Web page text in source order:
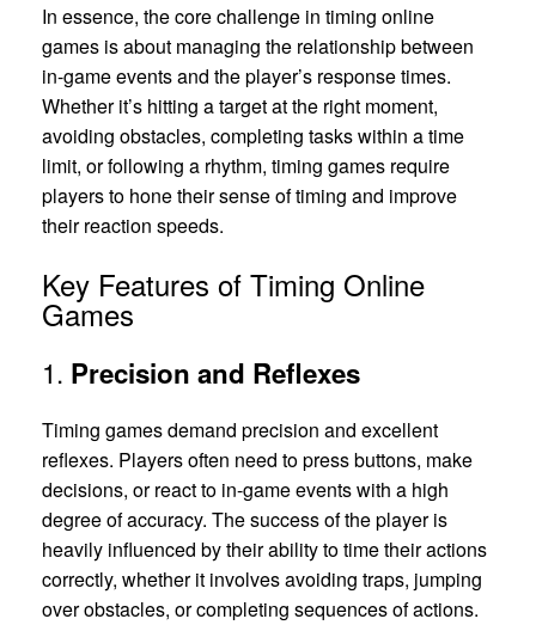
In essence, the core challenge in timing online
games is about managing the relationship between
in-game events and the player’s response times.
Whether it’s hitting a target at the right moment,
avoiding obstacles, completing tasks within a time
limit, or following a rhythm, timing games require
players to hone their sense of timing and improve
their reaction speeds.
Key Features of Timing Online
Games
1. Precision and Reflexes
Timing games demand precision and excellent
reflexes. Players often need to press buttons, make
decisions, or react to in-game events with a high
degree of accuracy. The success of the player is
heavily influenced by their ability to time their actions
correctly, whether it involves avoiding traps, jumping
over obstacles, or completing sequences of actions.